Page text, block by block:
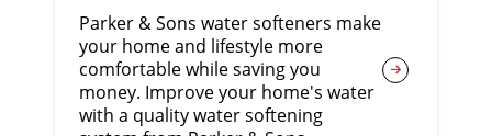
Parker & Sons water softeners make
your home and lifestyle more
comfortable while saving you
money. Improve your home's water
with a quality water softening